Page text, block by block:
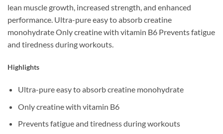
lean muscle growth, increased strength, and enhanced
performance. Ultra-pure easy to absorb creatine
monohydrate Only creatine with vitamin B6 Prevents fatigue
and tiredness during workouts.
Highlights
Ultra-pure easy to absorb creatine monohydrate
Only creatine with vitamin B6
Prevents fatigue and tiredness during workouts